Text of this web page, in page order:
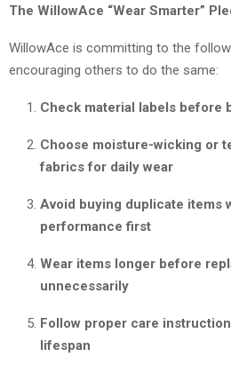
The WillowAce “Wear Smarter”
WillowAce is committing to the
encouraging others to do the same:
Check material labels before
Choose moisture-wicking or
fabrics for daily wear
Avoid buying duplicate items
performance first
Wear items longer before
unnecessarily
Follow proper care
lifespan